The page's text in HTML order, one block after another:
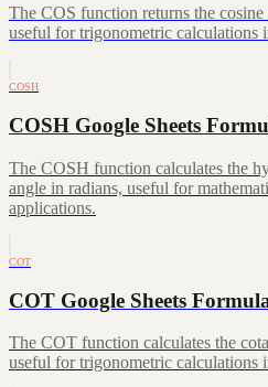
The COS function returns the
useful for trigonometric calculations
COSH
COSH Google Sheets
The COSH function calculates the
angle in radians, useful for
applications.
COT
COT Google Sheets
The COT function calculates the
useful for trigonometric calculations